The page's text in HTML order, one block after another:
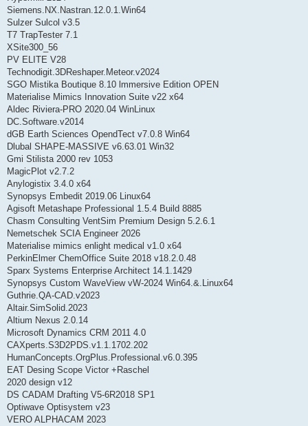
Siemens.NX.Nastran.12.0.1.Win64
Sulzer Sulcol v3.5
T7 TrapTester 7.1
XSite300_56
PV ELITE V28
Technodigit.3DReshaper.Meteor.v2024
SGO Mistika Boutique 8.10 lmmersive Edition OPEN
Materialise Mimics Innovation Suite v22 x64
Aldec Riviera-PRO 2020.04 WinLinux
DC.Software.v2014
dGB Earth Sciences OpendTect v7.0.8 Win64
Dlubal SHAPE-MASSIVE v6.63.01 Win32
Gmi Stilista 2000 rev 1053
MagicPlot v2.7.2
Anylogistix 3.4.0 x64
Synopsys Embedit 2019.06 Linux64
Agisoft Metashape Professional 1.5.4 Build 8885
Chasm Consulting VentSim Premium Design 5.2.6.1
Nemetschek SCIA Engineer 2026
Materialise mimics enlight medical v1.0 x64
PerkinElmer ChemOffice Suite 2018 v18.2.0.48
Sparx Systems Enterprise Architect 14.1.1429
Synopsys Custom WaveView vW-2024 Win64.&.Linux64
Guthrie.QA-CAD.v2023
Altair.SimSolid.2023
Altium Nexus 2.0.14
Microsoft Dynamics CRM 2011 4.0
CAXperts.S3D2PDS.v1.1.1702.202
HumanConcepts.OrgPlus.Professional.v6.0.395
EAT Desing Scope Victor +Raschel
2020 design v12
DS CADAM Drafting V5-6R2018 SP1
Optiwave Optisystem v23
VERO ALPHACAM 2023